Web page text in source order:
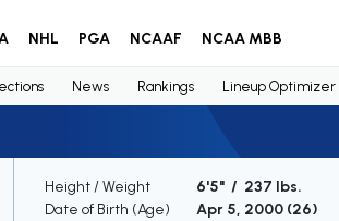
NHL PGA NCAAF NCAA MBB
News Rankings Lineup Optimizer
Height / Weight
6'5" / 237 lbs.
Date of Birth (Age)
Apr 5, 2000 (26)